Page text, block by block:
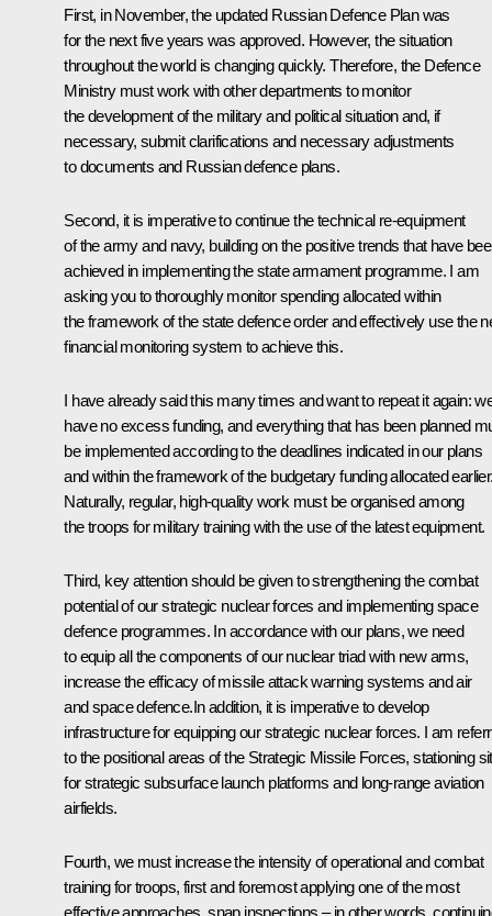
First, in November, the updated Russian Defence Plan was
for the next five years was approved. However, the situation
throughout the world is changing quickly. Therefore, the Defence
Ministry must work with other departments to monitor
the development of the military and political situation and, if
necessary, submit clarifications and necessary adjustments
to documents and Russian defence plans.
Second, it is imperative to continue the technical re-equipment
of the army and navy, building on the positive trends that have
achieved in implementing the state armament programme. I am
asking you to thoroughly monitor spending allocated within
the framework of the state defence order and effectively use the
financial monitoring system to achieve this.
I have already said this many times and want to repeat it again:
have no excess funding, and everything that has been planned
be implemented according to the deadlines indicated in our plans
and within the framework of the budgetary funding allocated
Naturally, regular, high-quality work must be organised among
the troops for military training with the use of the latest equipment.
Third, key attention should be given to strengthening the combat
potential of our strategic nuclear forces and implementing space
defence programmes. In accordance with our plans, we need
to equip all the components of our nuclear triad with new arms,
increase the efficacy of missile attack warning systems and air
and space defence.In addition, it is imperative to develop
infrastructure for equipping our strategic nuclear forces. I am
to the positional areas of the Strategic Missile Forces, stationing
for strategic subsurface launch platforms and long-range aviation
airfields.
Fourth, we must increase the intensity of operational and combat
training for troops, first and foremost applying one of the most
effective approaches, snap inspections – in other words,